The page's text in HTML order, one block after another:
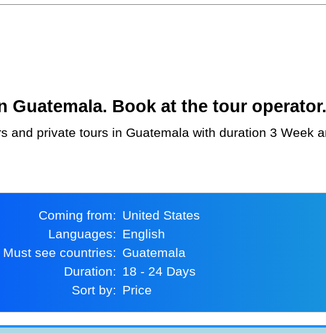
Guatemala. Book at the tour operator.
Coming from:
United States
Languages:
English
Must see countries:
Guatemala
Duration:
18 - 24 Days
Sort by:
Price